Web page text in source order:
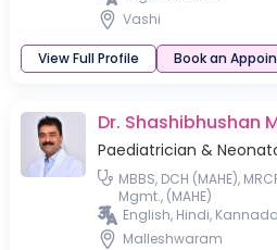
Vashi
View Full Profile Book an
Dr. Shashibhushan
Paediatrician &
MBBS, DCH (MAHE),
Mgmt., (MAHE)
English, Hindi, Kannada
Malleshwaram